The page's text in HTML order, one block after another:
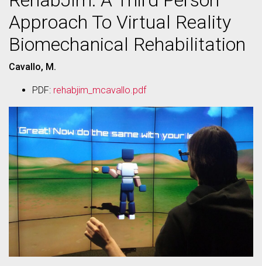
Approach To Virtual Reality
Biomechanical Rehabilitation
Cavallo, M.
PDF: rehabjim_mcavallo.pdf